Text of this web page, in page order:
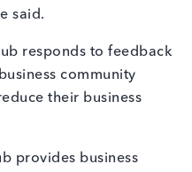
said.
responds to feedback
community
their business
provides business